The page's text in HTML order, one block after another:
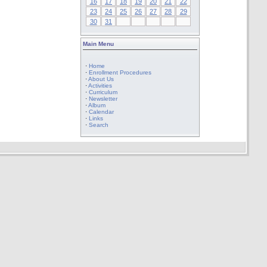
23
24 25 26 27 28
29
30
31
Main Menu
· Home
· Enrollment Procedures
·About Us
·Activities
· Curriculum
· Newsletter
·Album
· Calendar
· Links
· Search